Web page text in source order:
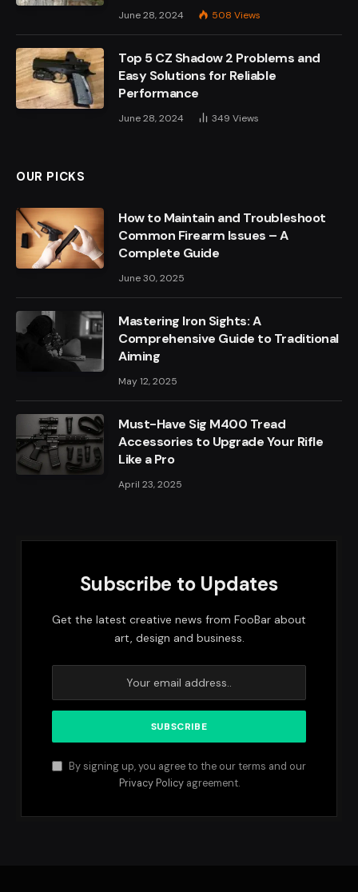
June 28, 2024 508 Views
Top 5 CZ Shadow 2 Problems and
Easy Solutions for Reliable
Performance
June 28, 2024 349 Views
OUR PICKS
How to Maintain and Troubleshoot
Common Firearm Issues – A
Complete Guide
June 30, 2025
Mastering Iron Sights: A
Comprehensive Guide to Traditional
Aiming
May 12, 2025
Must-Have Sig M400 Tread
Accessories to Upgrade Your Rifle
Like a Pro
April 23, 2025
Subscribe to Updates
Get the latest creative news from FooBar about
art, design and business.
By signing up, you agree to the our terms and our
Privacy Policyagreement.